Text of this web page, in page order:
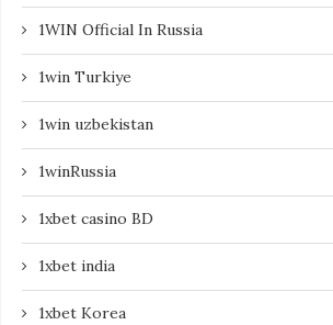
1WIN Official In Russia
1win Turkiye
1win uzbekistan
1winRussia
1xbet casino BD
1xbet india
1xbet Korea